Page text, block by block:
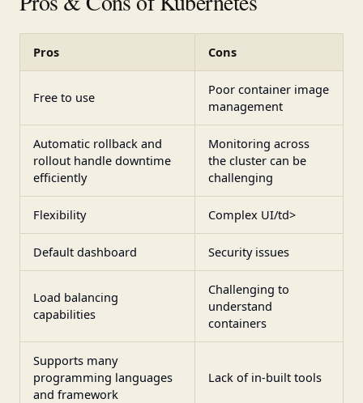
Pros Cons
Free to use
Poor container image
management
Automatic rollback and
rollout handle downtime
efficiently
Monitoring across
the cluster can be
challenging
Flexibility Complex UI/td>
Default dashboard Security issues
Load balancing
capabilities
Challenging to
understand
containers
Supports many
programming languages
and framework
Lack of in-built tools